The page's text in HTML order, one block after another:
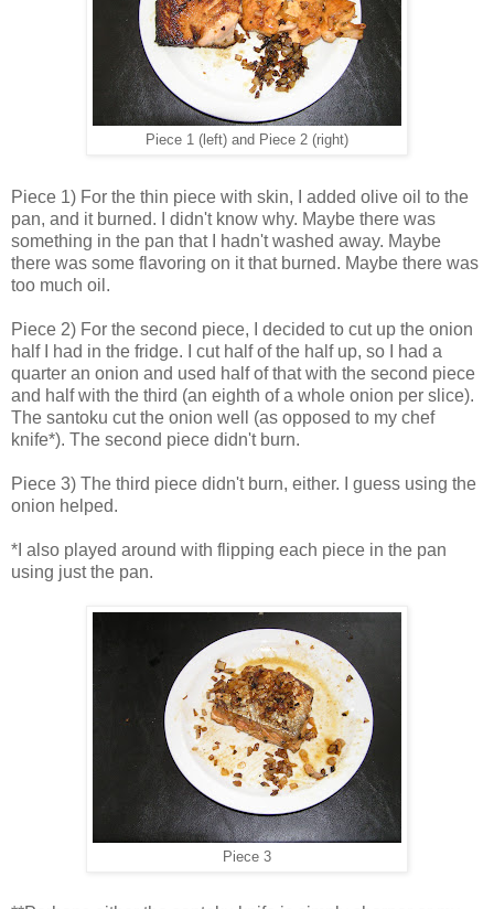
Piece 1 (left) and Piece 2 (right)
Piece 1) For the thin piece with skin, I added olive oil to the
pan, and it burned. I didn't know why. Maybe there was
something in the pan that I hadn't washed away. Maybe
there was some flavoring on it that burned. Maybe there was
too much oil.
Piece 2) For the second piece, I decided to cut up the onion
half I had in the fridge. I cut half of the half up, so I had a
quarter an onion and used half of that with the second piece
and half with the third (an eighth of a whole onion per slice).
The santoku cut the onion well (as opposed to my chef
knife*). The second piece didn't burn.
Piece 3) The third piece didn't burn, either. I guess using the
onion helped.
*I also played around with flipping each piece in the pan
using just the pan.
Piece 3